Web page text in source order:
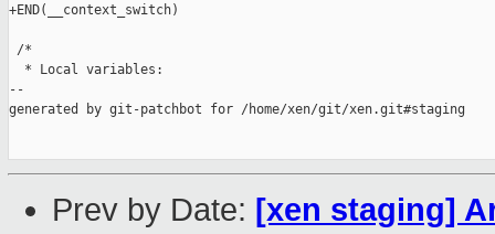
+END(__context_switch)
/*
  * Local variables:
--
generated by git-patchbot for /home/xen/git/xen.git#staging
Prev by Date: [xen staging]